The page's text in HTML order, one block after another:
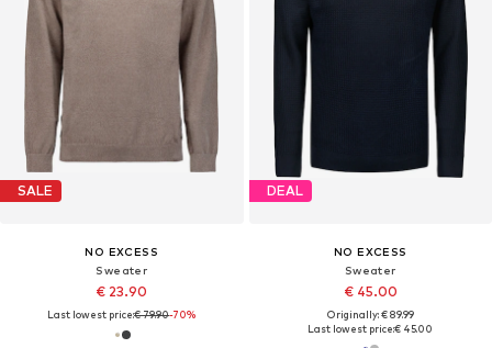
SALE
NO EXCESS
Sweater
€ 23.90
Last lowest price:€ 79.90-70%
DEAL
NO EXCESS
Sweater
€ 45.00
Originally: € 89.99
Last lowest price:€ 45.00